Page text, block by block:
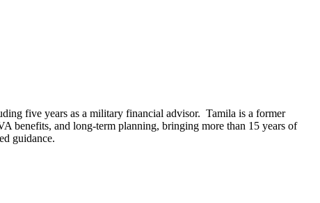
five years as a military financial advisor. Tamila is a former
benefits, and long-term planning, bringing more than 15 years of
guidance.